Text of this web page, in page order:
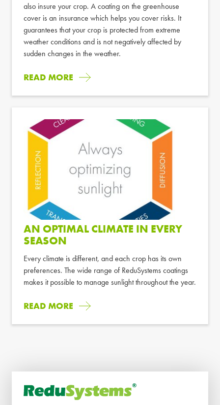
also insure your crop. A coating on the greenhouse
cover is an insurance which helps you cover risks. It
guarantees that your crop is protected from extreme
weather conditions and is not negatively affected by
sudden changes in the weather.
READ MORE
AN OPTIMAL CLIMATE IN EVERY
SEASON
Every climate is different, and each crop has its own
preferences. The wide range of ReduSystems coatings
makes it possible to manage sunlight throughout the year.
READ MORE